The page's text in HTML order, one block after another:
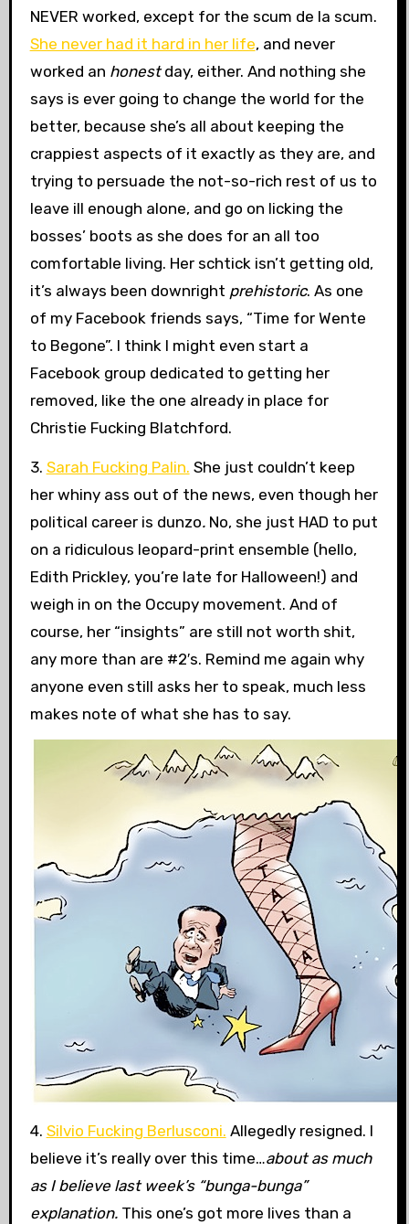
NEVER worked, except for the scum de la scum.
She never had it hard in her life, and never
worked an honestday, either. And nothing she
says is ever going to change the world for the
better, because she’s all about keeping the
crappiest aspects of it exactly as they are, and
trying to persuade the not-so-rich rest of us to
leave ill enough alone, and go on licking the
bosses’ boots as she does for an all too
comfortable living. Her schtick isn’t getting old,
it’s always been downright prehistoric. As one
of my Facebook friends says, “Time for Wente
to Begone”. I think I might even start a
Facebook group dedicated to getting her
removed, like the one already in place for
Christie Fucking Blatchford.
3. Sarah Fucking Palin. She just couldn’t keep
her whiny ass out of the news, even though her
political career is dunzo.No, she just HAD to put
on a ridiculous leopard-print ensemble (hello,
Edith Prickley, you’re late for Halloween!) and
weigh in on the Occupy movement. And of
course, her “insights” are still not worth shit,
any more than are #2′s. Remind me again why
anyone even still asks her to speak, much less
makes note of what she has to say.
4. Silvio Fucking Berlusconi. Allegedly resigned. I
believe it’s really over this time…about as much
as I believe last week’s “bunga-bunga”
explanation.This one’s got more lives than a